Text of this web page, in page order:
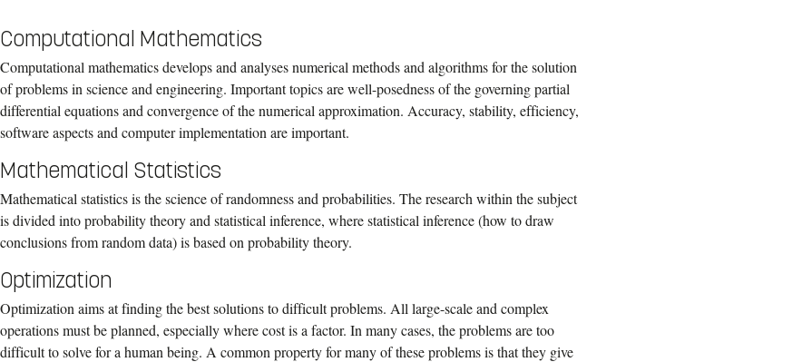
Computational Mathematics
Computational mathematics develops and analyses numerical methods and algorithms for the solution
of problems in science and engineering. Important topics are well-posedness of the governing partial
differential equations and convergence of the numerical approximation. Accuracy, stability, efficiency,
software aspects and computer implementation are important.
Mathematical Statistics
Mathematical statistics is the science of randomness and probabilities. The research within the subject
is divided into probability theory and statistical inference, where statistical inference (how to draw
conclusions from random data) is based on probability theory.
Optimization
Optimization aims at finding the best solutions to difficult problems. All large-scale and complex
operations must be planned, especially where cost is a factor. In many cases, the problems are too
difficult to solve for a human being. A common property for many of these problems is that they give